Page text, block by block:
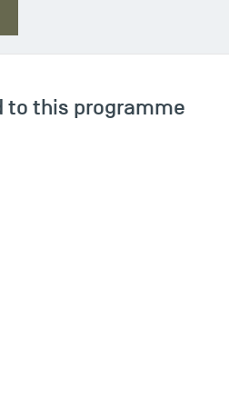
to this programme